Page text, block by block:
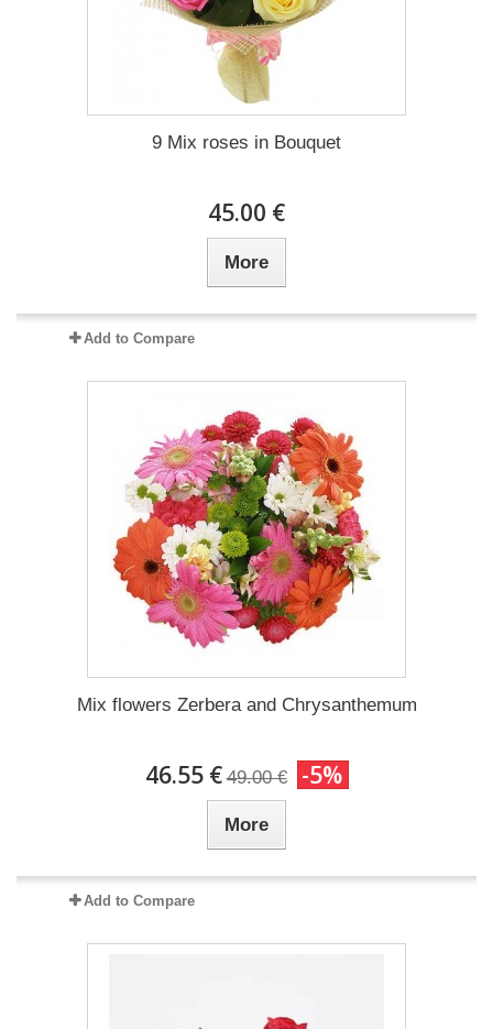
9 Mix roses in Bouquet
45.00 €
More
Add to Compare
Mix flowers Zerbera and Chrysanthemum
46.55 € 49.00 € -5%
More
Add to Compare